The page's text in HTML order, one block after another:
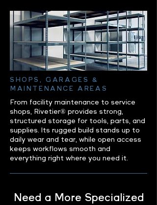
SHOPS, GARAGES &
MAINTENANCE AREAS
From facility maintenance to service
shops, Rivetier® provides strong,
structured storage for tools, parts, and
supplies. Its rugged build stands up to
daily wear and tear, while open access
keeps workflows smooth and
everything right where you need it.
Need a More Specialized